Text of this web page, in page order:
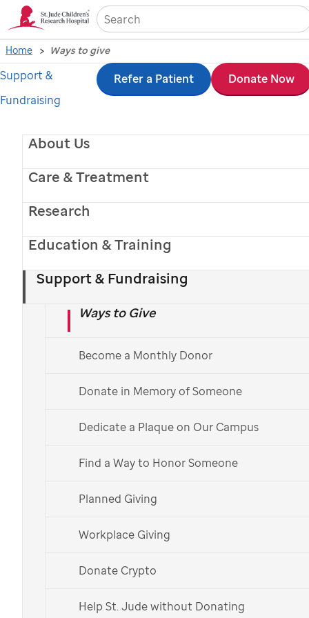
Skip
to
contentAbout Us
Care & Treatment
Research
Education & Training
Support & Fundraising
Ways to Give
Become a Monthly Donor
Donate in Memory of Someone
Dedicate a Plaque on Our Campus
Find a Way to Honor Someone
Planned Giving
Workplace Giving
Donate Crypto
Help St. Jude without Donating
Support &
Fundraising
Refer a Patient Donate Now
Home Ways to give
St. JudepatientCrosslyn
Ways to give to
St. Jude
Give to help cure childhood
cancer. Make a donation, memorialize a
$20/mocan help give patients cozy
$25/mocan help feed a patient and